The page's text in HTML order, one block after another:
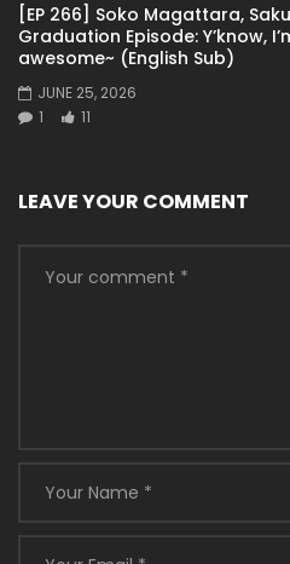
[EP 266] Soko Magattara,
Graduation Episode: Y’know,
awesome~ (English Sub)
JUNE 25, 2026
1
11
LEAVE YOUR COMMENT